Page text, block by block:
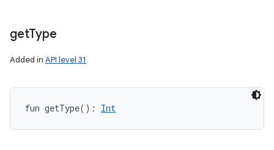
getType
Added in API level 31
fun getType( ) : Int